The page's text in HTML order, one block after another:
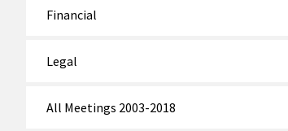
Financial
Legal
All Meetings 2003-2018